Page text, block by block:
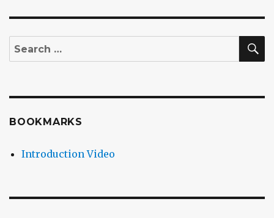
Search
for:
BOOKMARKS
Introduction Video